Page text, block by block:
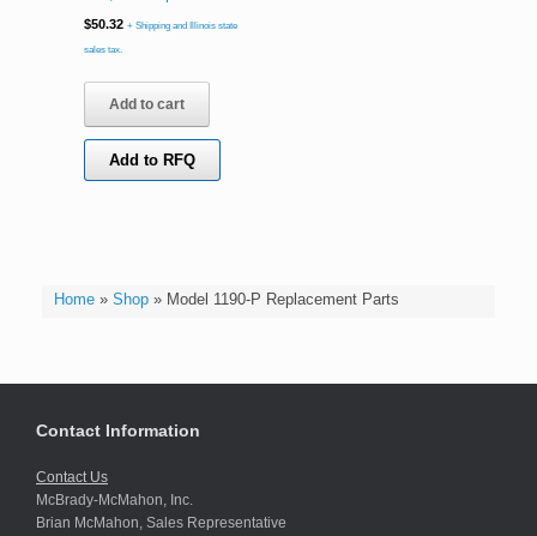
Home» Shop» Model 1190-P Replacement Parts
$50.32 + Shipping and Illinois state
sales tax.
Add to cart
Add to RFQ
Contact Information
Contact Us
McBrady-McMahon, Inc.
Brian McMahon, Sales Representative